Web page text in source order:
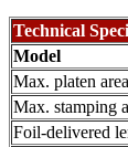
Technical
Model
Max. platen area
Max. stamping
Foil-delivered